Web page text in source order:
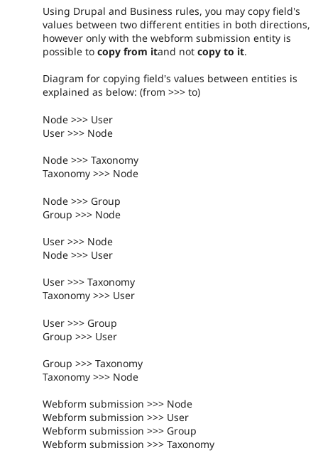
Using Drupal and Business rules, you may copy field's
values between two different entities in both directions,
however only with the webform submission entity is
possible to copy from itand not copy to it.
Diagram for copying field's values between entities is
explained as below: (from >>> to)
Node >>> User
User >>> Node
Node >>> Taxonomy
Taxonomy >>> Node
Node >>> Group
Group >>> Node
User >>> Node
Node >>> User
User >>> Taxonomy
Taxonomy >>> User
User >>> Group
Group >>> User
Group >>> Taxonomy
Taxonomy >>> Node
Webform submission >>> Node
Webform submission >>> User
Webform submission >>> Group
Webform submission >>> Taxonomy